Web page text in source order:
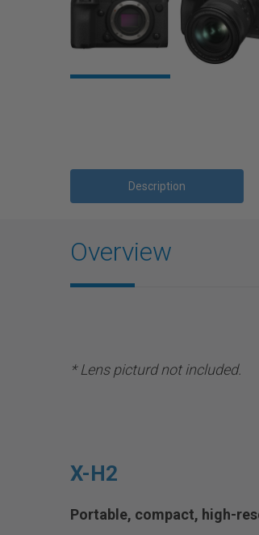
Description
Overview
* Lens picturd not included.
X-H2
Portable, compact, high-